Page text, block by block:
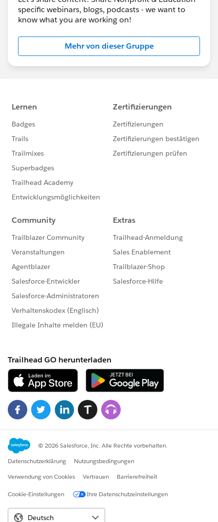
specific webinars, blogs, podcasts - we want to
know what you are working on!
Mehr von dieser Gruppe